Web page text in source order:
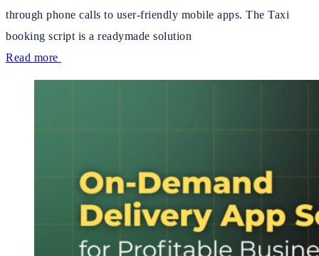
through phone calls to user-friendly mobile apps. The Taxi
booking script is a readymade solution
Read more